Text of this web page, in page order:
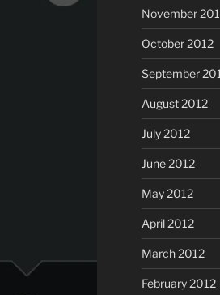
November
October 2012
September
August 2012
July 2012
June 2012
May 2012
April 2012
March 2012
February 2012